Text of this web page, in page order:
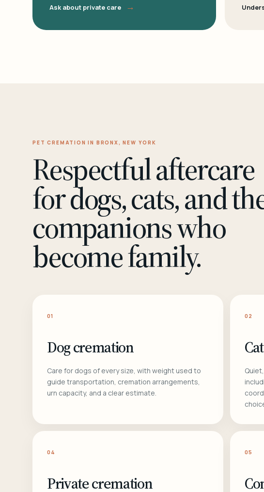
Ask about private care →
PET CREMATION IN BRONX, NEW YORK
Respectful aftercare
for dogs, cats, and
companions who
become family.
01
Dog cremation
Care for dogs of every size, with weight used to
guide transportation, cremation arrangements,
urn capacity, and a clear estimate.
02
04
Private cremation
05